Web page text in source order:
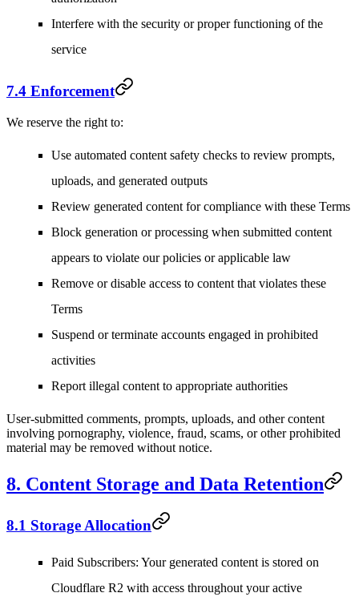
Interfere with the security or proper functioning of the
service
7.4 Enforcement
We reserve the right to:
Use automated content safety checks to review prompts,
uploads, and generated outputs
Review generated content for compliance with these Terms
Block generation or processing when submitted content
appears to violate our policies or applicable law
Remove or disable access to content that violates these
Terms
Suspend or terminate accounts engaged in prohibited
activities
Report illegal content to appropriate authorities
User-submitted comments, prompts, uploads, and other content
involving pornography, violence, fraud, scams, or other prohibited
material may be removed without notice.
8. Content Storage and Data Retention
8.1 Storage Allocation
Paid Subscribers: Your generated content is stored on
Cloudflare R2 with access throughout your active